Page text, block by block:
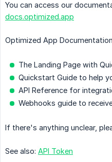
You can access our
docs.optimized.app
Optimized App
The Landing Page with
Quickstart Guide to help
API Reference for
Webhooks guide to
If there's anything unclear,
See also: API Token